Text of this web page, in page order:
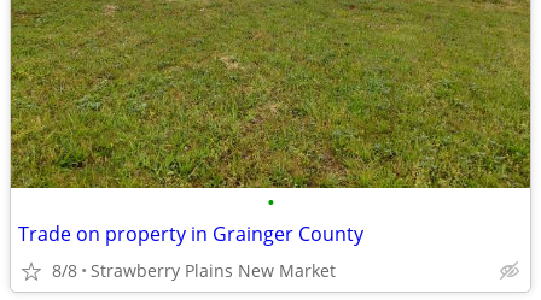
•
Trade on property in Grainger County
8/8 Strawberry Plains New Market